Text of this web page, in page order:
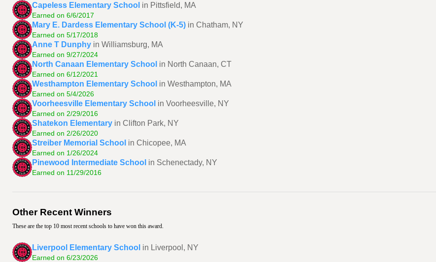
Capeless Elementary School in Pittsfield, MA
Earned on 6/6/2017
Mary E. Dardess Elementary School (K-5) in Chatham, NY
Earned on 5/17/2018
Anne T Dunphy in Williamsburg, MA
Earned on 9/27/2024
North Canaan Elementary School in North Canaan, CT
Earned on 6/12/2021
Westhampton Elementary School in Westhampton, MA
Earned on 5/4/2026
Voorheesville Elementary School in Voorheesville, NY
Earned on 2/29/2016
Shatekon Elementary in Clifton Park, NY
Earned on 2/26/2020
Streiber Memorial School in Chicopee, MA
Earned on 1/26/2024
Pinewood Intermediate School in Schenectady, NY
Earned on 11/29/2016
Other Recent Winners
These are the top 10 most recent schools to have won this award.
Liverpool Elementary School in Liverpool, NY
Earned on 6/23/2026